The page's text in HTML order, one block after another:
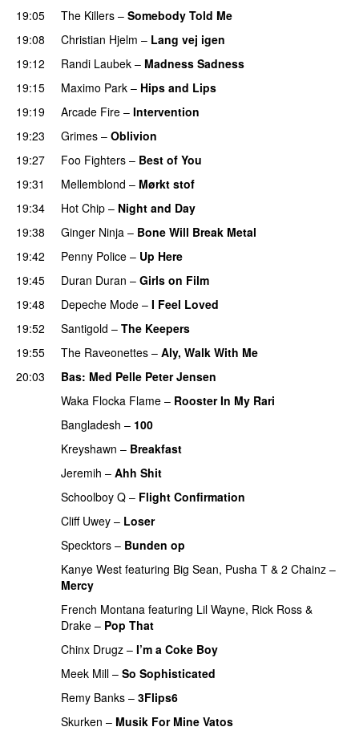
19:05
The Killers – Somebody Told Me
19:08 Christian Hjelm – Lang vej igen
19:12
Randi Laubek – Madness Sadness
19:15
Maximo Park – Hips and Lips
19:19
Arcade Fire – Intervention
19:23
Grimes – Oblivion
19:27
Foo Fighters – Best of You
19:31 Mellemblond – Mørkt stof
19:34
Hot Chip – Night and Day
19:38
Ginger Ninja – Bone Will Break Metal
19:42
Penny Police – Up Here
19:45
Duran Duran – Girls on Film
19:48
Depeche Mode – I Feel Loved
19:52
Santigold – The Keepers
19:55
The Raveonettes – Aly, Walk With Me
20:03
Bas: Med Pelle Peter Jensen
Waka Flocka Flame – Rooster In My Rari
Bangladesh – 100
Kreyshawn – Breakfast
Jeremih – Ahh Shit
Schoolboy Q – Flight Confirmation
Cliff Uwey – Loser
Specktors – Bunden op
Kanye West featuring Big Sean, Pusha T & 2 Chainz –
Mercy
French Montana featuring Lil Wayne, Rick Ross &
Drake – Pop That
Chinx Drugz – I’m a Coke Boy
Meek Mill – So Sophisticated
Remy Banks – 3Flips6
Skurken – Musik For Mine Vatos